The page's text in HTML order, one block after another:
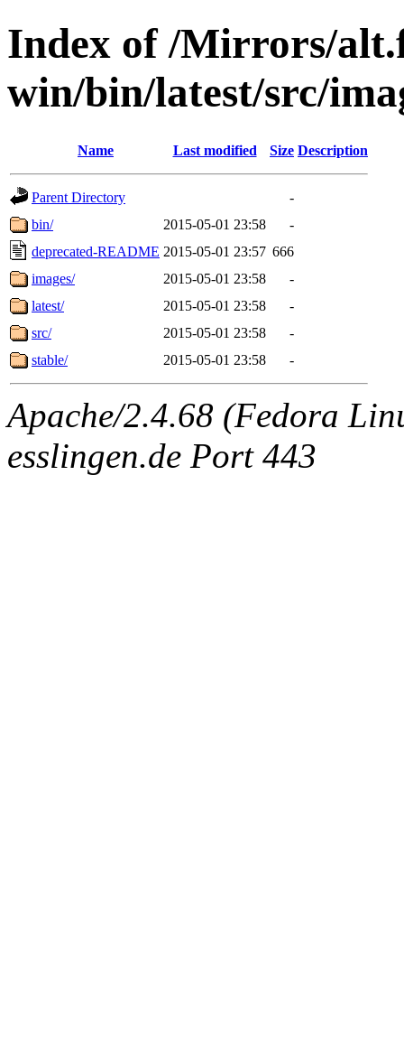
Index of /Mirrors/
win/bin/latest/src/
Name Last modified Size Description
Parent Directory
-
bin/
2015-05-01 23:58
-
deprecated-README 2015-05-01 23:57 666
images/
2015-05-01 23:58
-
latest/
2015-05-01 23:58
-
src/
2015-05-01 23:58
-
stable/
2015-05-01 23:58 -
Apache/2.4.68 (Fedora
esslingen.de Port 443